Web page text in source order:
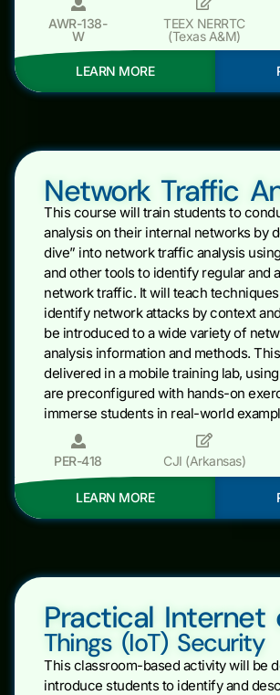
AWR-138-
W
TEEX NERRTC
(Texas A&M)
LEARN MORE
Network Traffic
This course will train students to
analysis on their internal networks by
dive” into network traffic analysis
and other tools to identify regular and
network traffic. It will teach
identify network attacks by context
be introduced to a wide variety of
analysis information and methods.
delivered in a mobile training lab,
are preconfigured with hands-on
immerse students in real-world
PER-418 CJI (Arkansas)
LEARN MORE
Practical Internet
Things (IoT) Security
This classroom-based activity will be
introduce students to identify and